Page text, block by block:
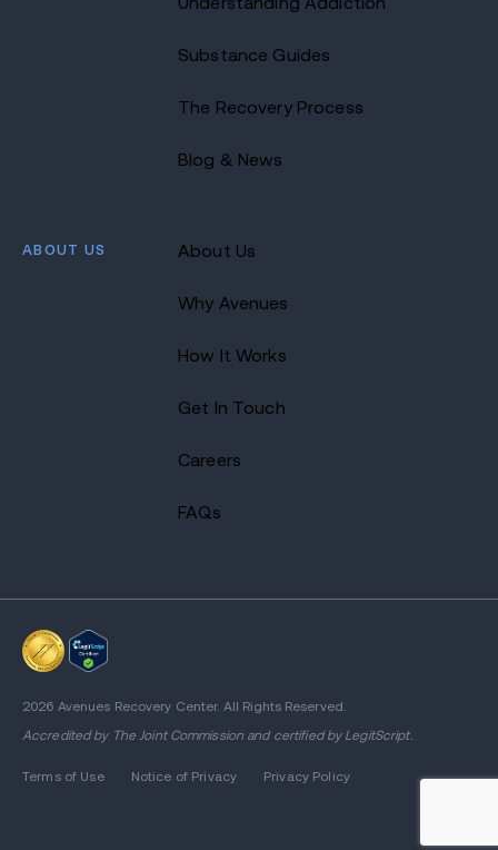
Substance Guides
The Recovery Process
Blog & News
ABOUT US About Us
Why Avenues
How It Works
Get In Touch
Careers
FAQs
2026 Avenues Recovery Center. All Rights Reserved.
Accredited by The Joint Commission and certified by LegitScript.
Terms of Use Notice of Privacy Privacy Policy